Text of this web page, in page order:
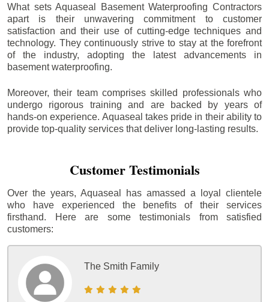
What sets Aquaseal Basement Waterproofing Contractors
apart is their unwavering commitment to customer
satisfaction and their use of cutting-edge techniques and
technology. They continuously strive to stay at the forefront
of the industry, adopting the latest advancements in
basement waterproofing.
Moreover, their team comprises skilled professionals who
undergo rigorous training and are backed by years of
hands-on experience. Aquaseal takes pride in their ability to
provide top-quality services that deliver long-lasting results.
Customer Testimonials
Over the years, Aquaseal has amassed a loyal clientele
who have experienced the benefits of their services
firsthand. Here are some testimonials from satisfied
customers:
The Smith Family